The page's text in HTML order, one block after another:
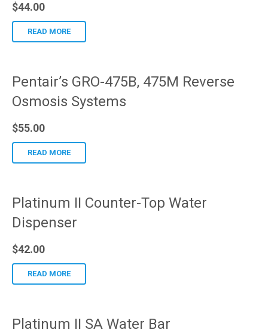
$44.00
READ MORE
Pentair’s GRO-475B, 475M Reverse
Osmosis Systems
$55.00
READ MORE
Platinum II Counter-Top Water
Dispenser
$42.00
READ MORE
Platinum II SA Water Bar